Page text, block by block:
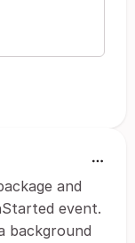
and
event.
background